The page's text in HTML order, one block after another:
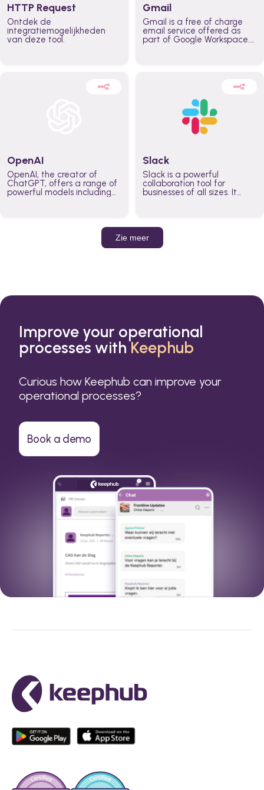
HTTP Request
Ontdek de
integratiemogelijkheden
van deze tool.
Gmail
Gmail is a free of charge
email service offered as
part of Google Workspace.
externally. It remains the
world’s most widely used
email service.
OpenAI
OpenAI, the creator of
ChatGPT, offers a range of
powerful models including
Slack
Slack is a powerful
collaboration tool for
businesses of all sizes. It
work done, whether you
belong to a large enterprise
or a small business.
Zie meer
Improve your operational
processes withKeephub
Curious how Keephub can improve your
operational processes?
Book a demo